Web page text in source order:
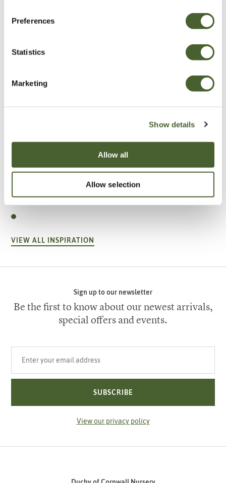
Preferences
Statistics
Marketing
Show details
Allow all
Allow selection
Be Inspired
A vote for annuals
VIEW ALL INSPIRATION
Sign up to our newsletter
Be the first to know about our newest arrivals,
special offers and events.
SUBSCRIBE
View our privacy policy